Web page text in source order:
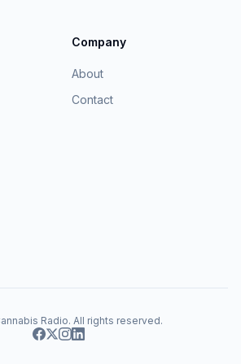
Company
About
Contact
Radio. All rights reserved.